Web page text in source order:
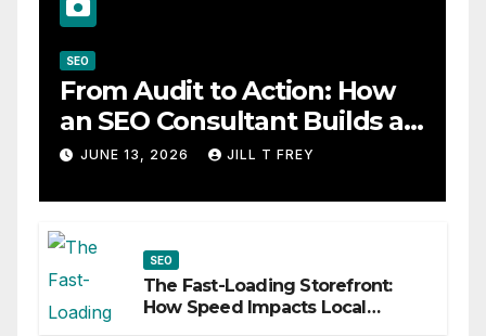
SEO
From Audit to Action: How
an SEO Consultant Builds a
Practical Roadmap
JUNE 13, 2026 JILL T FREY
SEO
The Fast-Loading Storefront:
How Speed Impacts Local